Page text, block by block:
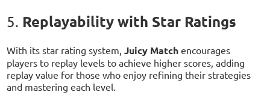
5. Replayability with Star Ratings
With its star rating system,Juicy Match encourages
players to replay levels to achieve higher scores, adding
replay value for those who enjoy refining their strategies
and mastering each level.